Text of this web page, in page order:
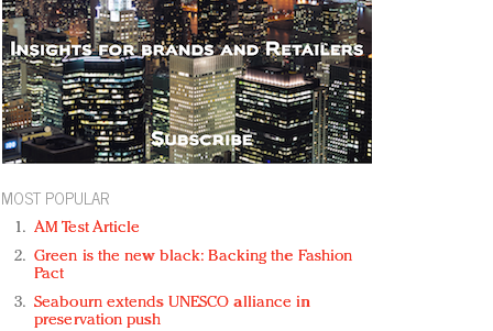
MOST POPULAR
AM Test Article
Green is the new black: Backing the Fashion
Pact
Seabourn extends UNESCO alliance in
preservation push